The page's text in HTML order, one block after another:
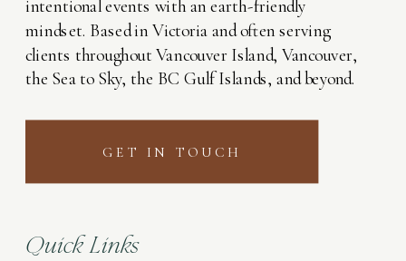
GET IN TOUCH
intentional events with an earth-friendly
mindset. Based in Victoria and often serving
clients throughout Vancouver Island, Vancouver,
the Sea to Sky, the BC Gulf Islands, and beyond.
Quick Links